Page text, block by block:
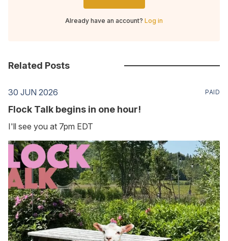
Already have an account? Log in
Related Posts
30 JUN 2026 PAID
Flock Talk begins in one hour!
I'll see you at 7pm EDT